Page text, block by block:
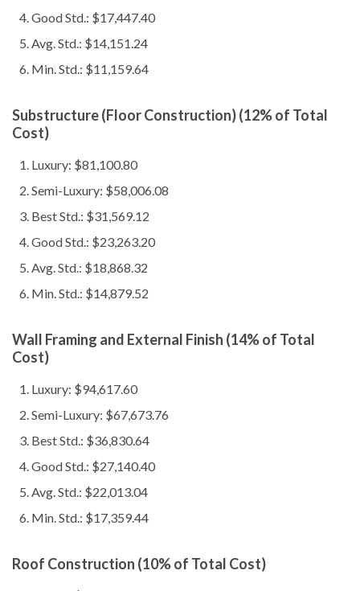
Good Std.: $17,447.40
Avg. Std.: $14,151.24
Min. Std.: $11,159.64
Substructure (Floor Construction) (12% of Total
Cost)
Luxury: $81,100.80
Semi-Luxury: $58,006.08
Best Std.: $31,569.12
Good Std.: $23,263.20
Avg. Std.: $18,868.32
Min. Std.: $14,879.52
Wall Framing and External Finish (14% of Total
Cost)
Luxury: $94,617.60
Semi-Luxury: $67,673.76
Best Std.: $36,830.64
Good Std.: $27,140.40
Avg. Std.: $22,013.04
Min. Std.: $17,359.44
Roof Construction (10% of Total Cost)